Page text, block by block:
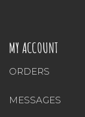
MY ACCOUNT
ORDERS
MESSAGES